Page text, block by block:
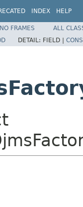
INDEX HELP
NO FRAMES
ALL
DETAIL: FIELD |